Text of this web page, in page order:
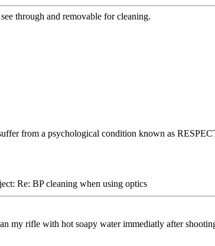
through and removable for cleaning.
from a psychological condition known as
Re: BP cleaning when using optics
my rifle with hot soapy water immediatly after